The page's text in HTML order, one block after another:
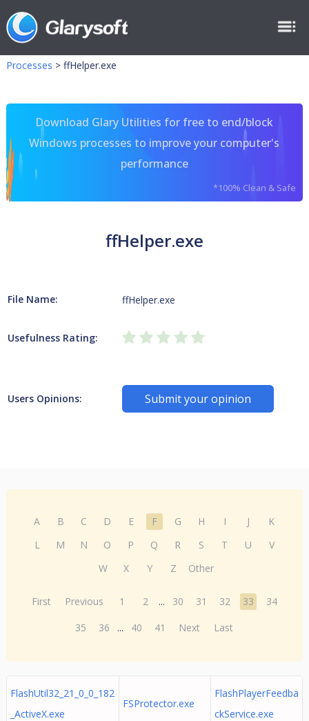
Processes > ffHelper.exe
Download Glary Utilities for free to end/block
Windows processes to improve your computer's
performance
*100% Clean & Safe
ffHelper.exe
File Name: ffHelper.exe
Usefulness Rating:
Users Opinions: Submit your opinion
A B C D E F G H I J
K
L
M N O P Q R S T U
V
W
X Y Z Other
First Previous 1 2 ... 30 31 32 33
34
35
36 ... 40 41 Next Last
FlashUtil32_21_0_0_182
_ActiveX.exe
FSProtector.exe
FlashPlayerFeedba
ckService.exe